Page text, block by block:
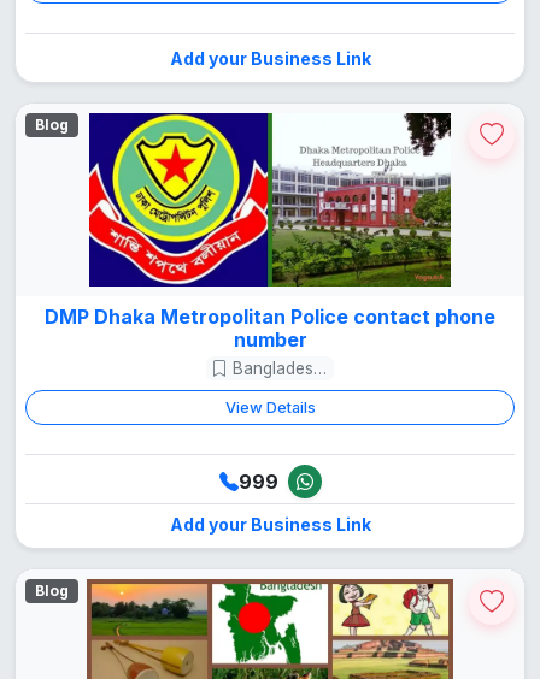
Add your Business Link
Blog
DMP Dhaka Metropolitan Police contact phone
number
Bangladesh Guide
View Details
999
Add your Business Link
Blog